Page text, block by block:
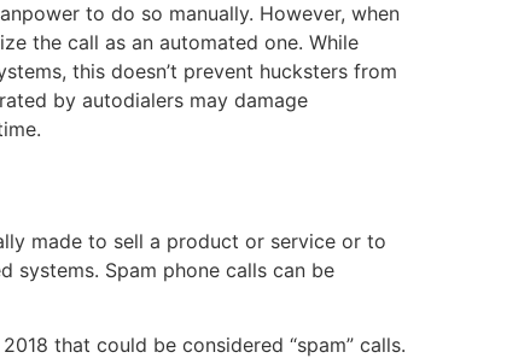
to do so manually. However, when
the call as an automated one. While
this doesn’t prevent hucksters from
by autodialers may damage
made to sell a product or service or to
systems. Spam phone calls can be
that could be considered “spam” calls.